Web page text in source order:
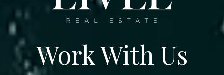
Work With Us